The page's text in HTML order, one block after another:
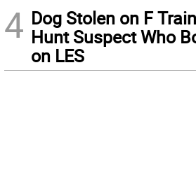
4 Dog Stolen on F
Hunt Suspect Who
on LES